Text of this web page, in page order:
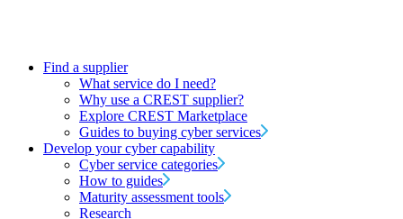
Find a supplier
What service do I need?
Why use a CREST supplier?
Explore CREST Marketplace
Guides to buying cyber services
Develop your cyber capability
Cyber service categories
How to guides
Maturity assessment tools
Research